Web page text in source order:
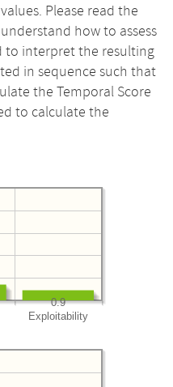
Please read the
how to assess
to interpret the resulting
in sequence such that
the Temporal Score
to calculate the
Exploitability
0.9